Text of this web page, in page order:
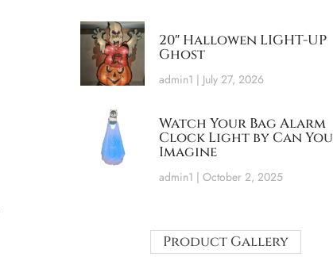
20″ Hallowen LIGHT-UP
Ghost
admin1 July 27, 2026
Watch Your Bag Alarm
Clock Light by Can You
Imagine
admin1 October 2, 2025
Product Gallery